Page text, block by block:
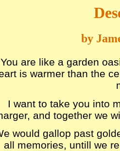
by
You are like a garden
is warmer than the
I want to take you into
and together we
would gallop past
all memories, untill we